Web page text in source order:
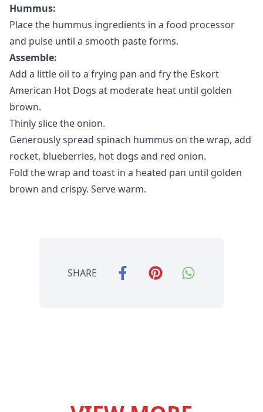
Hummus:
Place the hummus ingredients in a food processor
and pulse until a smooth paste forms.
Assemble:
Add a little oil to a frying pan and fry the Eskort
American Hot Dogs at moderate heat until golden
brown.
Thinly slice the onion.
Generously spread spinach hummus on the wrap, add
rocket, blueberries, hot dogs and red onion.
Fold the wrap and toast in a heated pan until golden
brown and crispy. Serve warm.
SHARE